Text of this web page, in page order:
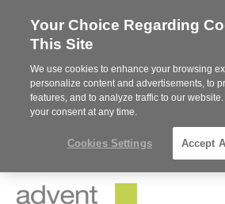
Your Choice Regarding
This Site
We use cookies to enhance your browsing
personalize content and advertisements, to
features, and to analyze traffic to our
your consent at any time.
Cookies Settings Accept